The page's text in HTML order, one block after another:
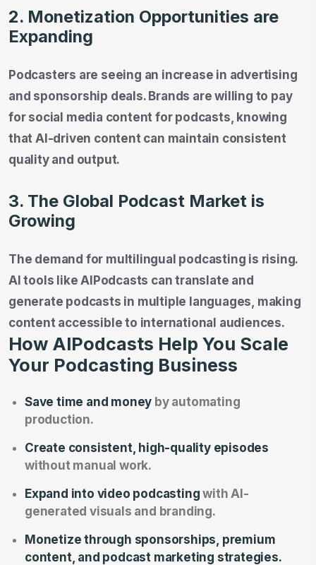
2. Monetization Opportunities are
Expanding
Podcasters are seeing an increase in advertising
and sponsorship deals. Brands are willing to pay
for social media content for podcasts, knowing
that AI-driven content can maintain consistent
quality and output.
3. The Global Podcast Market is
Growing
The demand for multilingual podcasting is rising.
AI tools like AIPodcasts can translate and
generate podcasts in multiple languages, making
content accessible to international audiences.
How AIPodcasts Help You Scale
Your Podcasting Business
Save time and money by automating
production.
Create consistent, high-quality episodes
without manual work.
Expand into video podcasting with AI-
generated visuals and branding.
Monetize through sponsorships, premium
content, and podcast marketing strategies.